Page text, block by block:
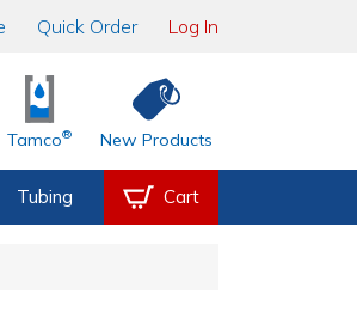
Quick Order Log In
Tamco® New Products
Tubing Cart